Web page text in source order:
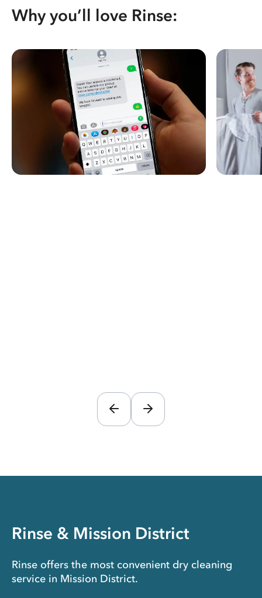
Why you’ll love Rinse:
Rinse & Mission District
Rinse offers the most convenient dry cleaning
service in Mission District.